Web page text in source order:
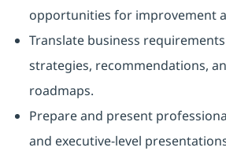
opportunities for improvement
Translate business
strategies, recommendations,
roadmaps.
Prepare and present
and executive-level